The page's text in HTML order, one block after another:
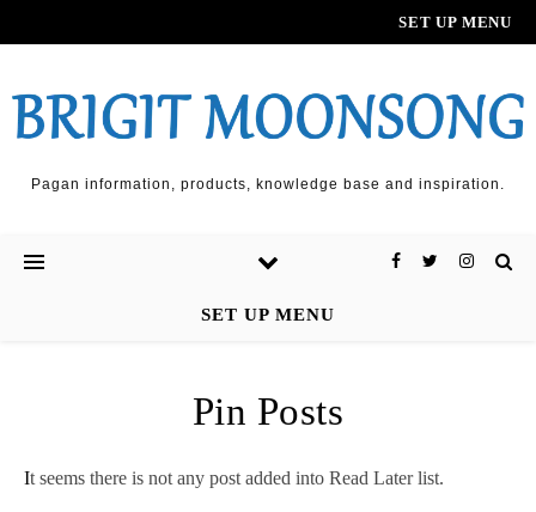
SET UP MENU
Pagan information, products, knowledge base and inspiration.
SET UP MENU
Pin Posts
It seems there is not any post added into Read Later list.